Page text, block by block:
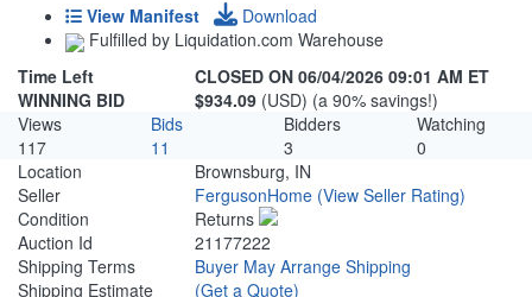
View Manifest
Download
Fulfilled by Liquidation.com Warehouse
Time Left
CLOSED ON 06/04/2026 09:01 AM ET
WINNING BID
$934.09 (USD) (a 90% savings!)
Views
Bids Bidders
Watching
117
11 3
0
Location
Brownsburg, IN
Seller
FergusonHome (View Seller Rating)
Condition
Returns
Auction Id
21177222
Shipping Terms
Buyer May Arrange Shipping
Shipping Estimate
(Get a Quote)